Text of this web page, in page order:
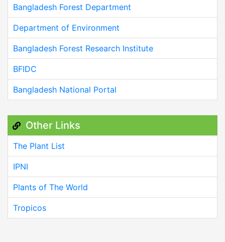
Bangladesh Forest Department
Department of Environment
Bangladesh Forest Research Institute
BFIDC
Bangladesh National Portal
Other Links
The Plant List
IPNI
Plants of The World
Tropicos